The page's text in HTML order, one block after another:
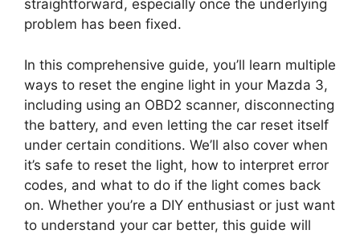
straightforward, especially once the underlying
problem has been fixed.
In this comprehensive guide, you’ll learn multiple
ways to reset the engine light in your Mazda 3,
including using an OBD2 scanner, disconnecting
the battery, and even letting the car reset itself
under certain conditions. We’ll also cover when
it’s safe to reset the light, how to interpret error
codes, and what to do if the light comes back
on. Whether you’re a DIY enthusiast or just want
to understand your car better, this guide will